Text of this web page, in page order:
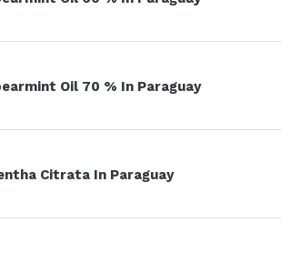
Oil 70 % In Paraguay
Citrata In Paraguay